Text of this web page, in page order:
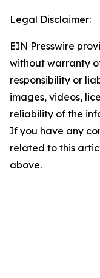
Legal Disclaimer:
EIN Presswire
without warranty
responsibility or
images, videos,
reliability of the
If you have any
related to this
above.